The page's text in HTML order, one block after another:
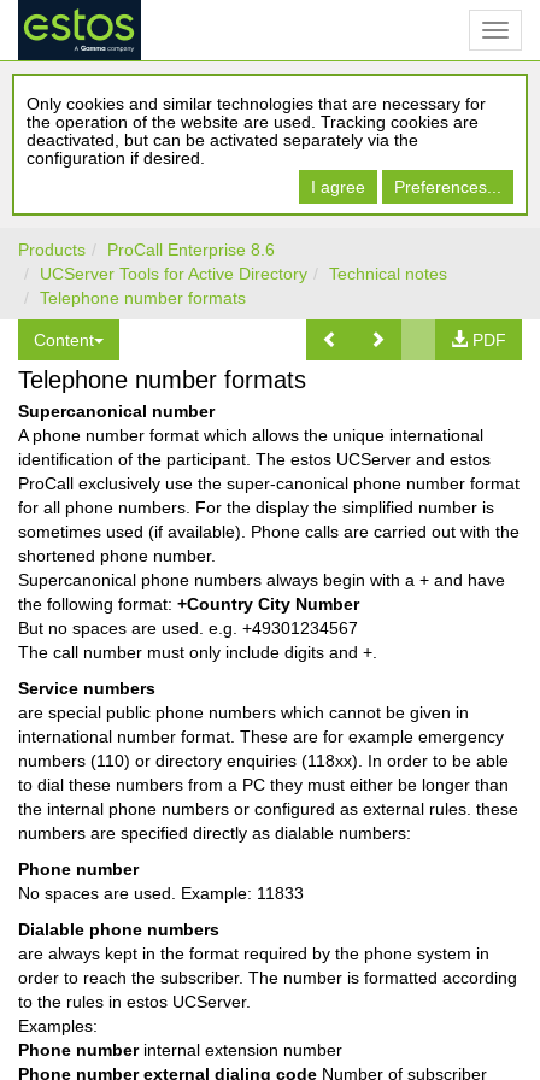
Only cookies and similar technologies that are necessary for
the operation of the website are used. Tracking cookies are
deactivated, but can be activated separately via the
configuration if desired.
I agree
Preferences...
Products
ProCall Enterprise 8.6
UCServer Tools for Active Directory
Technical notes
Telephone number formats
Content PDF
Telephone number formats
Supercanonical number
A phone number format which allows the unique international
identification of the participant. The estos UCServer and estos
ProCall exclusively use the super-canonical phone number format
for all phone numbers. For the display the simplified number is
sometimes used (if available). Phone calls are carried out with the
shortened phone number.
Supercanonical phone numbers always begin with a + and have
the following format: +Country City Number
But no spaces are used. e.g. +49301234567
The call number must only include digits and +.
Service numbers
are special public phone numbers which cannot be given in
international number format. These are for example emergency
numbers (110) or directory enquiries (118xx). In order to be able
to dial these numbers from a PC they must either be longer than
the internal phone numbers or configured as external rules. these
numbers are specified directly as dialable numbers:
Phone number
No spaces are used. Example: 11833
Dialable phone numbers
are always kept in the format required by the phone system in
order to reach the subscriber. The number is formatted according
to the rules in estos UCServer.
Examples:
Phone numberinternal extension number
Phone number external dialing code Number of subscriber